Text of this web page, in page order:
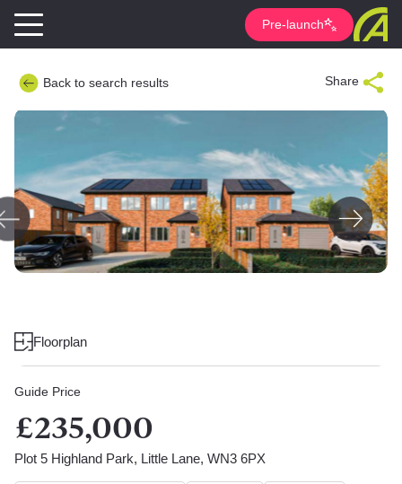
Pre-launch
Back to search results Share
Floorplan
Guide Price
£235,000
Plot 5 Highland Park, Little Lane, WN3 6PX